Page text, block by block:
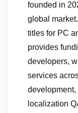
founded in
global
titles for PC
provides
developers,
services
localization